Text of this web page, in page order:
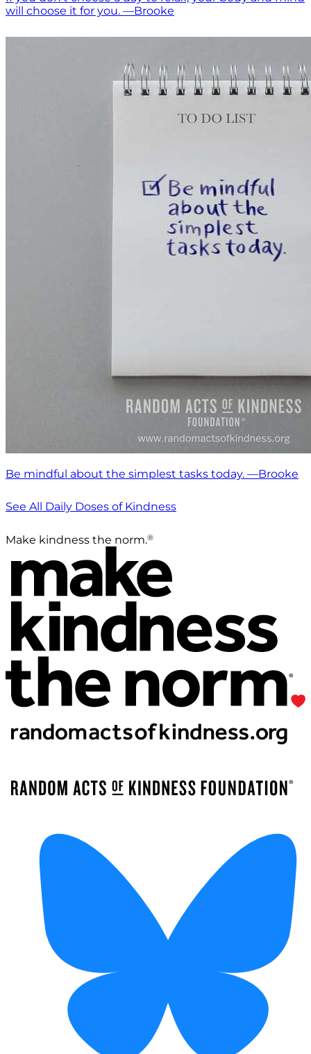
will choose it for you. —Brooke
Be mindful about the simplest tasks today. —Brooke
See All Daily Doses of Kindness
Make kindness the norm.®